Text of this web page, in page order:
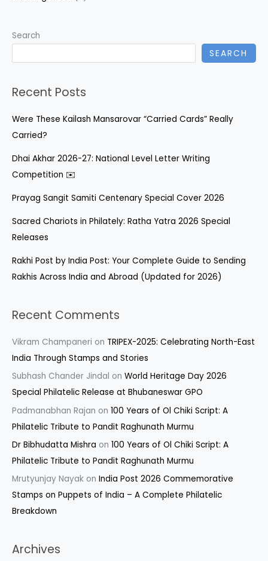
Search
SEARCH
Recent Posts
Were These Kailash Mansarovar “Carried Cards” Really
Carried?
Dhai Akhar 2026-27: National Level Letter Writing
Competition ✉️
Prayag Sangit Samiti Centenary Special Cover 2026
Sacred Chariots in Philately: Ratha Yatra 2026 Special
Releases
Rakhi Post by India Post: Your Complete Guide to Sending
Rakhis Across India and Abroad (Updated for 2026)
Recent Comments
Vikram Champaneri on TRIPEX-2025: Celebrating North-East
India Through Stamps and Stories
Subhash Chander Jindal on World Heritage Day 2026
Special Philatelic Release at Bhubaneswar GPO
Padmanabhan Rajan on 100 Years of Ol Chiki Script: A
Philatelic Tribute to Pandit Raghunath Murmu
Dr Bibhudatta Mishra on 100 Years of Ol Chiki Script: A
Philatelic Tribute to Pandit Raghunath Murmu
Mrutyunjay Nayak on India Post 2026 Commemorative
Stamps on Puppets of India – A Complete Philatelic
Breakdown
Archives